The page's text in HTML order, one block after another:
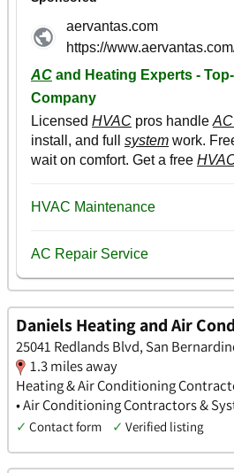
Daniels Heating and Air
25041 Redlands Blvd, San
1.3 miles away
Heating & Air Conditioning
• Air Conditioning Contractors &
✓ Contact form ✓ Verified listing